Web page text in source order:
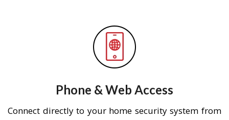
Phone & Web Access
Connect directly to your home security system from